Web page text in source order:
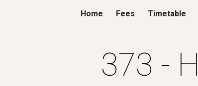
Skip to main content
Home Fees Timetable
373 -